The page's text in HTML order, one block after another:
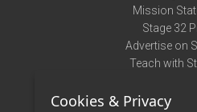
Mission
Stage 32
Advertise on
Teach with
Terms of
Cookies & Privacy